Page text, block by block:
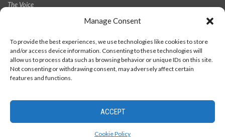
Manage Consent
To provide the best experiences, we use technologies like cookies to store
and/or access device information. Consenting to these technologies will
allow us to process data such as browsing behavior or unique IDs on this site.
Not consenting or withdrawing consent, may adversely affect certain
features and functions.
ACCEPT
Cookie Policy
The Voice
V5Y 2Z6
© 2026 - The Langara Voice. All Rights Reserved.